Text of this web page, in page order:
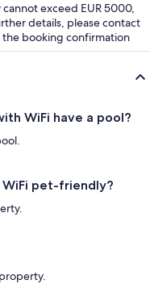
exceed EUR 5000,
details, please contact
booking confirmation
WiFi have a pool?
WiFi pet-friendly?